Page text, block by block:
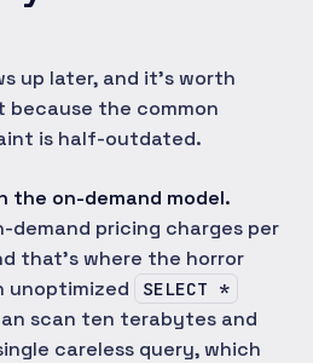
up later, and it's worth
because the common
is half-outdated.
the on-demand model.
demand pricing charges per
that's where the horror
unoptimized
SELECT *
scan ten terabytes and
careless query, which